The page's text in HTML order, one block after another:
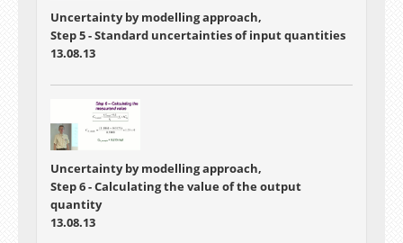
Uncertainty by modelling approach,
Step 5 - Standard uncertainties of input quantities
13.08.13
Uncertainty by modelling approach,
Step 6 - Calculating the value of the output
quantity
13.08.13